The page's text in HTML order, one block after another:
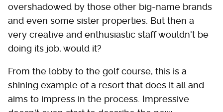
overshadowed by those other big-name brands
and even some sister properties. But then a
very creative and enthusiastic staff wouldn't be
doing its job, would it?
From the lobby to the golf course, this is a
shining example of a resort that does it all and
aims to impress in the process. Impressive